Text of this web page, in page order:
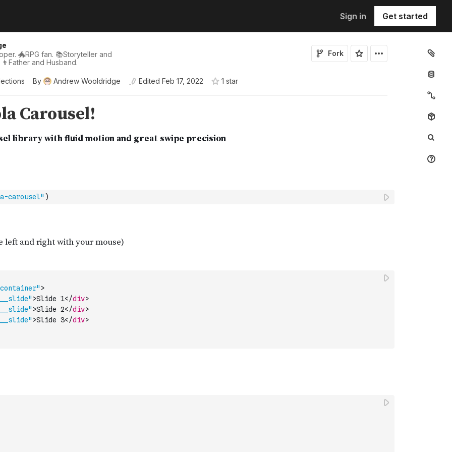
Sign in Get started
🐲RPG fan. 📚Storyteller and
and Husband.
Fork
By Andrew Wooldridge Edited Feb 17, 2022 1 star
carousel" )
>
>Slide 1</div>
>Slide 2</div>
>Slide 3</div>